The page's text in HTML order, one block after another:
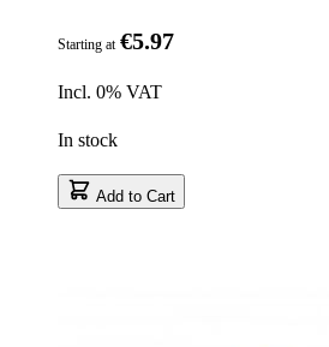
Starting at €5.97
Incl. 0% VAT
In stock
Add to Cart